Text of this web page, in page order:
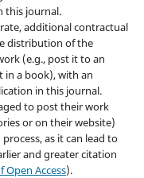
this journal.
additional contractual
distribution of the
(e.g., post it to an
a book), with an
in this journal.
to post their work
or on their website)
as it can lead to
and greater citation
Open Access).